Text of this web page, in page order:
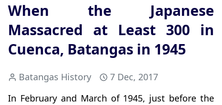
When the Japanese
Massacred at Least 300 in
Cuenca, Batangas in 1945
Batangas History
7 Dec, 2017
In February and March of 1945, just before the